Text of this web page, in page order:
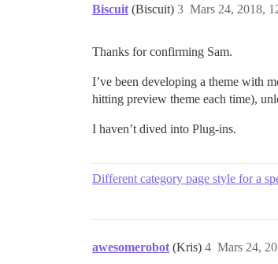
Biscuit (Biscuit) Mars 24, 2018,
3
Thanks for confirming Sam.
I’ve been developing a theme with
hitting preview theme each time),
I haven’t dived into Plug-ins.
Different category page style for a
awesomerobot (Kris) Mars 24,
4